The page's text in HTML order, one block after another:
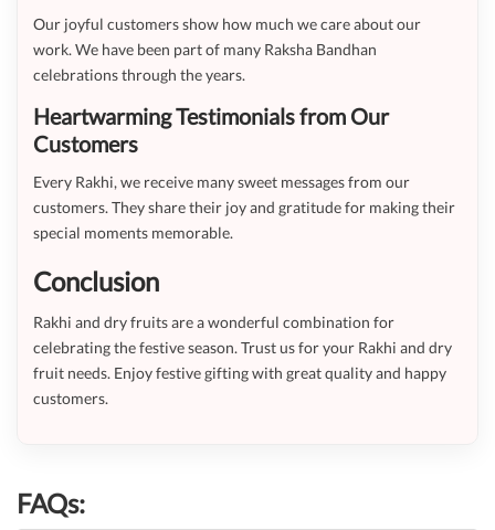
Our joyful customers show how much we care about our
work. We have been part of many Raksha Bandhan
celebrations through the years.
Heartwarming Testimonials from Our
Customers
Every Rakhi, we receive many sweet messages from our
customers. They share their joy and gratitude for making their
special moments memorable.
Conclusion
Rakhi and dry fruits are a wonderful combination for
celebrating the festive season. Trust us for your Rakhi and dry
fruit needs. Enjoy festive gifting with great quality and happy
customers.
FAQs: